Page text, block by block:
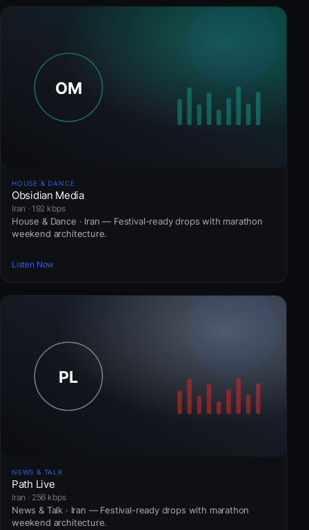
HOUSE & DANCE
Obsidian Media
Iran · 192 kbps
House & Dance · Iran — Festival-ready drops with marathon
weekend architecture.
Listen Now
NEWS & TALK
Path Live
Iran · 256 kbps
News & Talk · Iran — Festival-ready drops with marathon
weekend architecture.